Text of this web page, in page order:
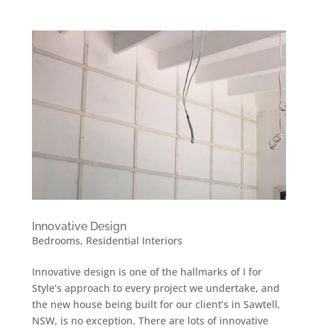
Innovative Design
Bedrooms, Residential Interiors
Innovative design is one of the hallmarks of I for
Style’s approach to every project we undertake, and
the new house being built for our client’s in Sawtell,
NSW, is no exception. There are lots of innovative